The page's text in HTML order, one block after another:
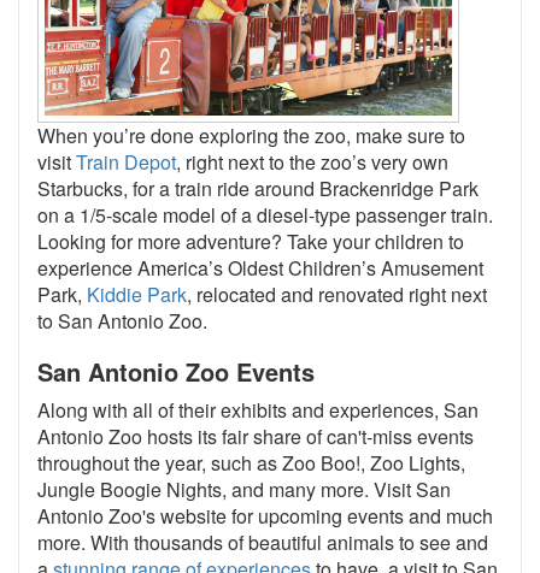
When you’re done exploring the zoo, make sure to
visitTrain Depot, right next to the zoo’s very own
Starbucks, for a train ride around Brackenridge Park
on a 1/5-scale model of a diesel-type passenger train.
Looking for more adventure? Take your children to
experience America’s Oldest Children’s Amusement
Park, Kiddie Park, relocated and renovated right next
to San Antonio Zoo.
San Antonio Zoo Events
Along with all of their exhibits and experiences, San
Antonio Zoo hosts its fair share of can't-miss events
throughout the year, such as Zoo Boo!, Zoo Lights,
Jungle Boogie Nights, and many more. Visit San
Antonio Zoo's website for upcoming events and much
more. With thousands of beautiful animals to see and